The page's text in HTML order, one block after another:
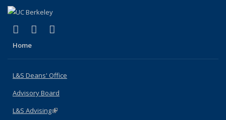
X (formerly Twitter)
(link is external)
LinkedIn
(link is external)
Home
L&S Deans' Office
Advisory Board
L&S Advising(link is external)